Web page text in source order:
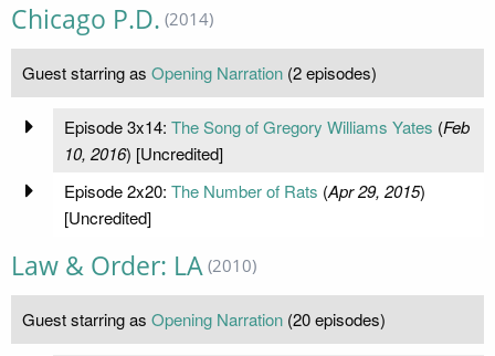
Chicago P.D. (2014)
Guest starring as Opening Narration (2 episodes)
Episode 3x14: The Song of Gregory Williams Yates (Feb
10, 2016) [Uncredited]
Episode 2x20: The Number of Rats (Apr 29, 2015)
[Uncredited]
Law & Order: LA (2010)
Guest starring as Opening Narration (20 episodes)